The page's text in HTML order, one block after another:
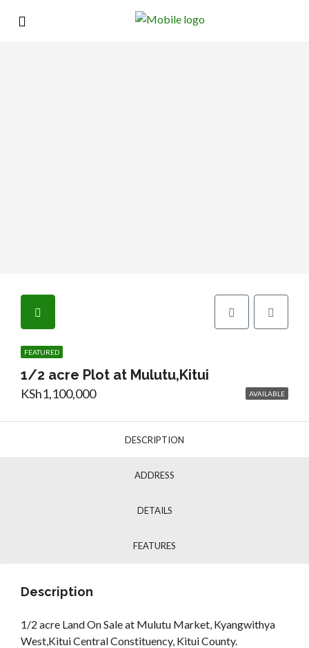
FEATURED
1/2 acre Plot at Mulutu,Kitui
KSh1,100,000 AVAILABLE
DESCRIPTION
ADDRESS
DETAILS
FEATURES
Description
1/2 acre Land On Sale at Mulutu Market, Kyangwithya
West,Kitui Central Constituency, Kitui County.